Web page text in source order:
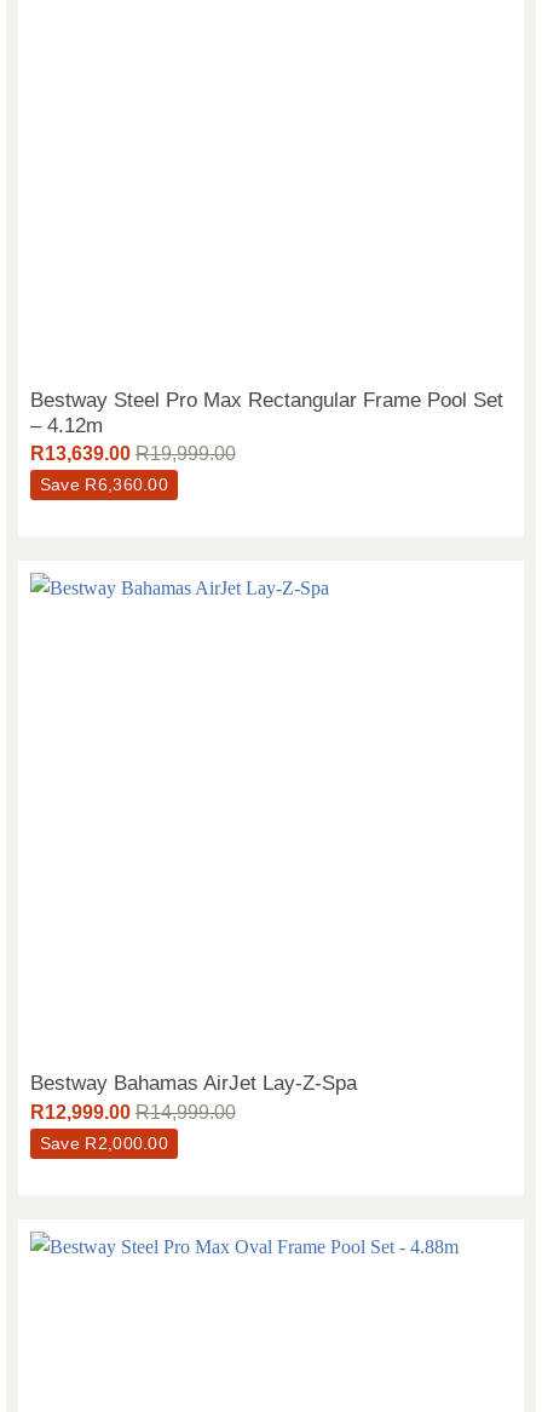
Bestway Steel Pro Max Rectangular Frame Pool Set
– 4.12m
R13,639.00 R19,999.00
Save R6,360.00
Bestway Bahamas AirJet Lay-Z-Spa
R12,999.00 R14,999.00
Save R2,000.00